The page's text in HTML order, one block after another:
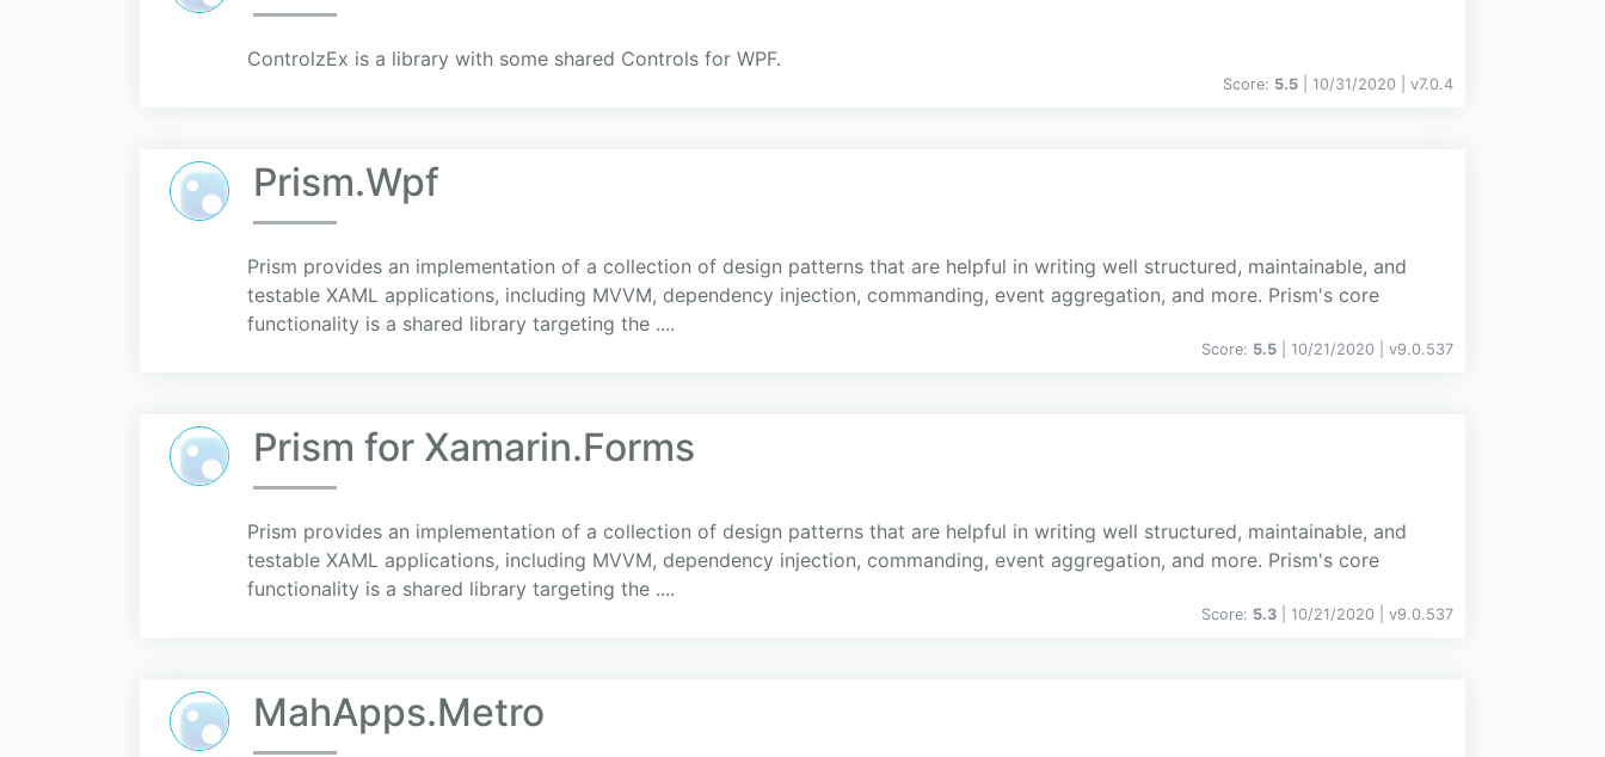
ControlzEx is a library with some shared Controls for WPF.
Score: 5.5 | 10/31/2020 | v7.0.4
Prism.Wpf
Prism provides an implementation of a collection of design patterns that are helpful in writing well structured, maintainable, and
testable XAML applications, including MVVM, dependency injection, commanding, event aggregation, and more. Prism's core
functionality is a shared library targeting the ....
Score: 5.5 | 10/21/2020 | v9.0.537
Prism for Xamarin.Forms
Prism provides an implementation of a collection of design patterns that are helpful in writing well structured, maintainable, and
testable XAML applications, including MVVM, dependency injection, commanding, event aggregation, and more. Prism's core
functionality is a shared library targeting the ....
Score: 5.3 | 10/21/2020 | v9.0.537
MahApps.Metro